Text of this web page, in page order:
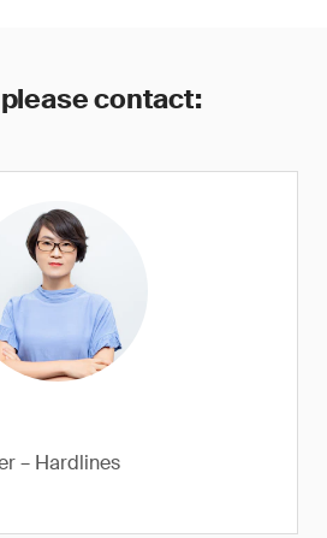
contact:
– Hardlines